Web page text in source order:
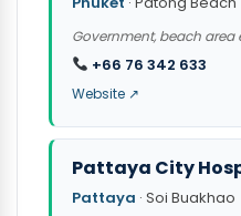
Government, beach area
+66 76 342 633
Website ↗
Pattaya City
Pattaya · Soi Buakhao